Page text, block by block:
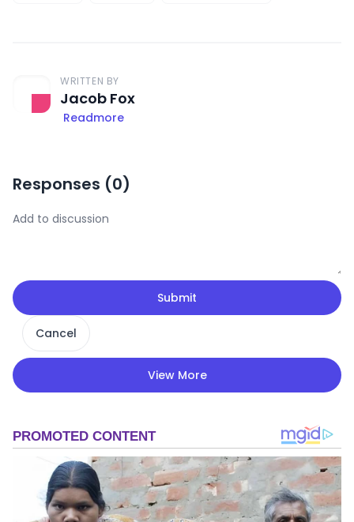
WRITTEN BY
Jacob Fox
Readmore
Responses (0)
Submit
Cancel
View More